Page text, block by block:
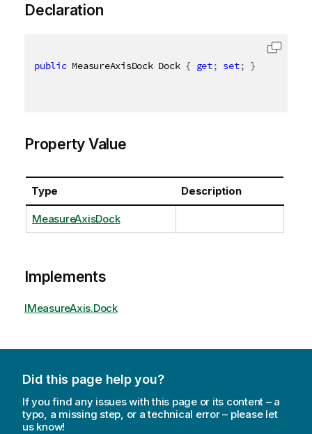
Declaration
public MeasureAxisDock Dock { get; set; }
Property Value
Type Description
MeasureAxisDock
Implements
IMeasureAxis.Dock
Did this page help you?
If you find any issues with this page or its content – a
typo, a missing step, or a technical error – please let
us know!